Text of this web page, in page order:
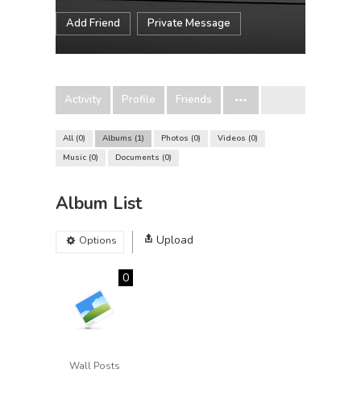
Add Friend Private Message
Activity Profile Friends
All 0 Albums 1 Photos 0 Videos 0
Music 0 Documents 0
Album List
Options Upload
Wall Posts
0